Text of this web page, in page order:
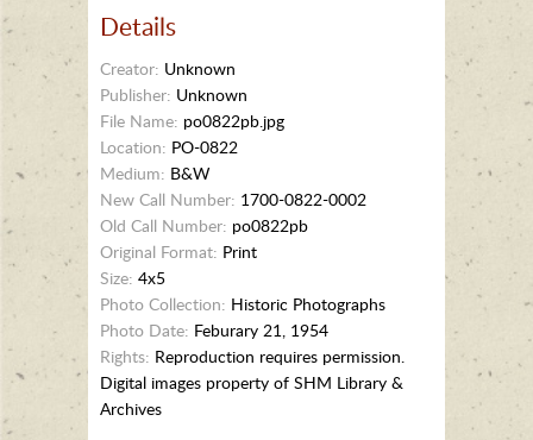
Details
Creator: Unknown
Publisher: Unknown
File Name: po0822pb.jpg
Location: PO-0822
Medium: B&W
New Call Number: 1700-0822-0002
Old Call Number: po0822pb
Original Format: Print
Size: 4x5
Photo Collection: Historic Photographs
Photo Date: Feburary 21, 1954
Rights: Reproduction requires permission.
Digital images property of SHM Library &
Archives